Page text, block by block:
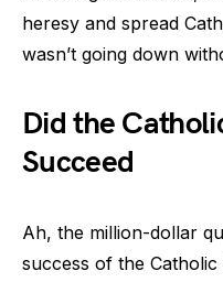
heresy and spread
wasn’t going down
Did the
Succeed
Ah, the million-dollar
success of the